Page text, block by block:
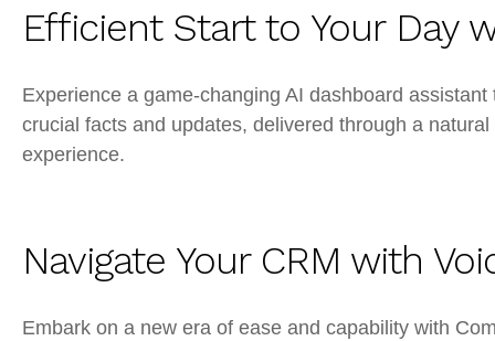
Efficient Start to Your Day
Experience a game-changing AI dashboard
crucial facts and updates, delivered through a
experience.
Navigate Your CRM with
Embark on a new era of ease and capability with